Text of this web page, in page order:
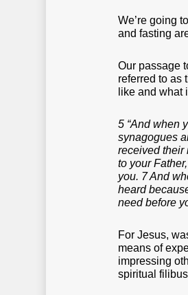
We’re going
and fasting
Our passage
referred to as
like and what
5 “And when
synagogues
received their
to your
you. 7 And
heard
need before
For Jesus,
means of
impressing
spiritual